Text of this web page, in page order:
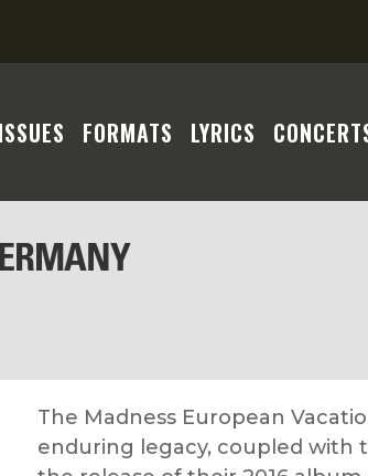
FORMATS LYRICS
The Madness European
enduring legacy, coupled with